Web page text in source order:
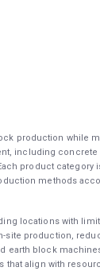
production while
including
product category
methods
locations with
site production,
earth block
align with